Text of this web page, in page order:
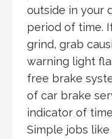
outside in your
period of time.
grind, grab
warning light
free brake
of car brake
indicator of
Simple jobs